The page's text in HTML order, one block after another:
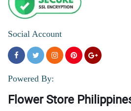
Social Account
Powered By:
Flower Store